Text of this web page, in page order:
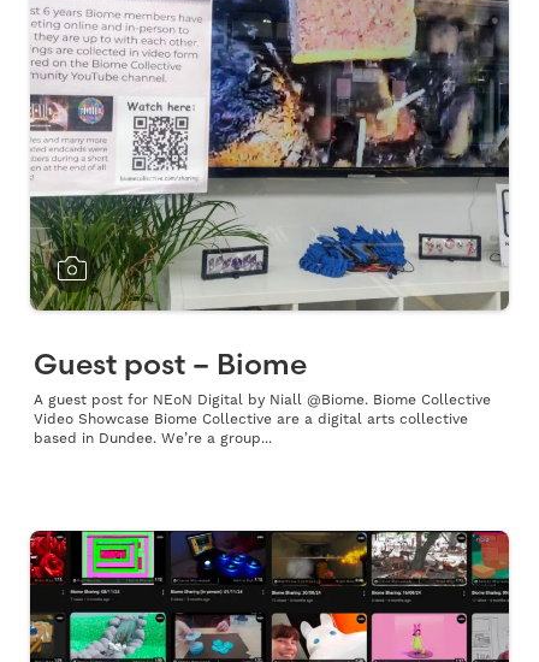
Guest post – Biome
A guest post for NEoN Digital by Niall @Biome. Biome Collective
Video Showcase Biome Collective are a digital arts collective
based in Dundee. We’re a group...